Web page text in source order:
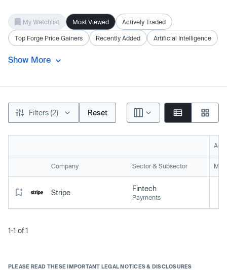
My Watchlist Most Viewed Actively Traded
Top Forge Price Gainers Recently Added Artificial Intelligence
Show More
Filters (2) Reset
Company Sector & Subsector
Stripe Fintech
Payments
1-1 of 1
PLEASE READ THESE IMPORTANT LEGAL NOTICES & DISCLOSURES